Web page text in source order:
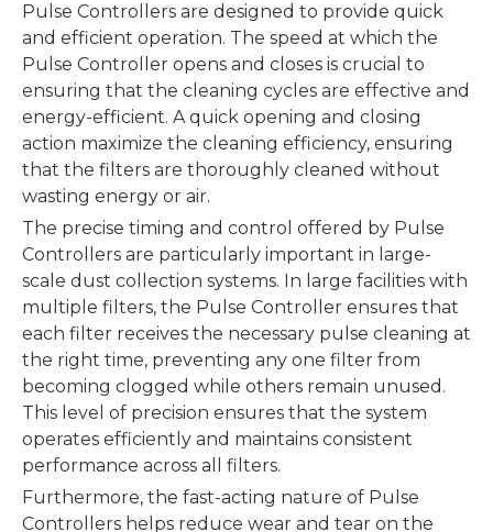
Pulse Controllers are designed to provide quick
and efficient operation. The speed at which the
Pulse Controller opens and closes is crucial to
ensuring that the cleaning cycles are effective and
energy-efficient. A quick opening and closing
action maximize the cleaning efficiency, ensuring
that the filters are thoroughly cleaned without
wasting energy or air.
The precise timing and control offered by Pulse
Controllers are particularly important in large-
scale dust collection systems. In large facilities with
multiple filters, the Pulse Controller ensures that
each filter receives the necessary pulse cleaning at
the right time, preventing any one filter from
becoming clogged while others remain unused.
This level of precision ensures that the system
operates efficiently and maintains consistent
performance across all filters.
Furthermore, the fast-acting nature of Pulse
Controllers helps reduce wear and tear on the